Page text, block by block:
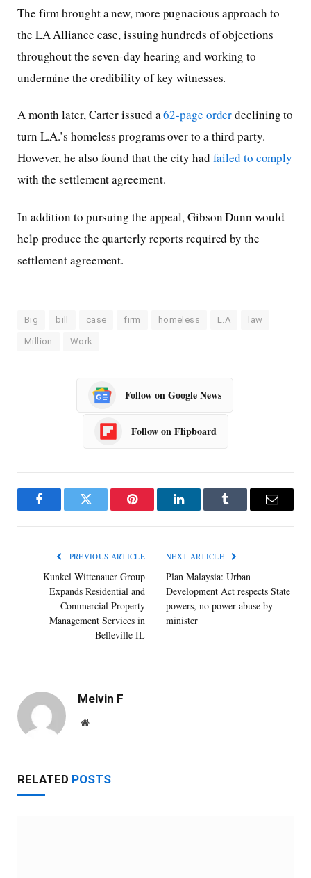
The firm brought a new, more pugnacious approach to
the LA Alliance case, issuing hundreds of objections
throughout the seven-day hearing and working to
undermine the credibility of key witnesses.
A month later, Carter issued a62-page orderdeclining to
turn L.A.’s homeless programs over to a third party.
However, he also found that the city had failed to comply
with the settlement agreement.
In addition to pursuing the appeal, Gibson Dunn would
help produce the quarterly reports required by the
settlement agreement.
Big bill case firm homeless L.A law
Million Work
Follow on Google News
Follow on Flipboard
FacebookTwitter Pinterest LinkedInTumblr Email
PREVIOUS ARTICLE
Kunkel Wittenauer Group
Expands Residential and
Commercial Property
Management Services in
Belleville IL
NEXT ARTICLE
Plan Malaysia: Urban
Development Act respects State
powers, no power abuse by
minister
Melvin F
Website
RELATED POSTS